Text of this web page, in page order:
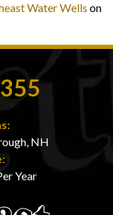
Water Wells on
NH
Year